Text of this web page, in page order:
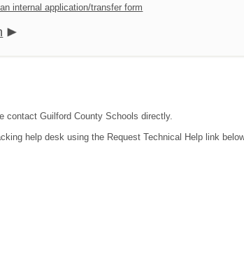
internal application/transfer form
contact Guilford County Schools directly.
help desk using the Request Technical Help link